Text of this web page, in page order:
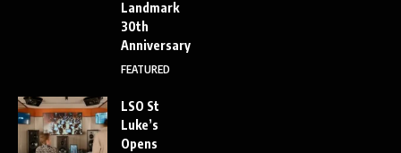
Landmark
30th
Anniversary
FEATURED
LSO St
Luke’s
Opens